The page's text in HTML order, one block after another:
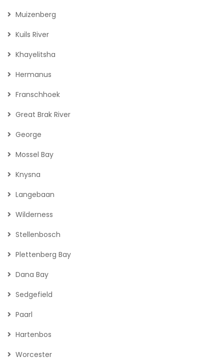
Muizenberg
Kuils River
Khayelitsha
Hermanus
Franschhoek
Great Brak River
George
Mossel Bay
Knysna
Langebaan
Wilderness
Stellenbosch
Plettenberg Bay
Dana Bay
Sedgefield
Paarl
Hartenbos
Worcester